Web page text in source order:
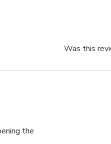
more about review
Was this
the